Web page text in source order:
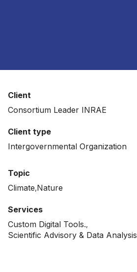
Client
Consortium Leader INRAE
Client type
Intergovernmental Organization
Topic
Climate Nature
Services
Custom Digital Tools.
Scientific Advisory & Data Analysis